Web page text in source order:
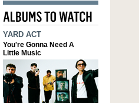
YARD ACT
You're Gonna Need A
Little Music